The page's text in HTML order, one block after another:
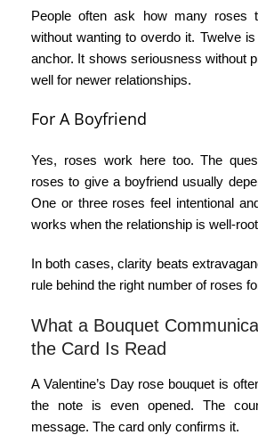
People often ask how many roses
without wanting to overdo it. Twelve
anchor. It shows seriousness without
well for newer relationships.
For A Boyfriend
Yes, roses work here too. The
roses to give a boyfriend usually
One or three roses feel intentional
works when the relationship is well-
In both cases, clarity beats
rule behind the right number of roses
What a Bouquet
the Card Is Read
A Valentine’s Day rose bouquet is
the note is even opened. The
message. The card only confirms it.